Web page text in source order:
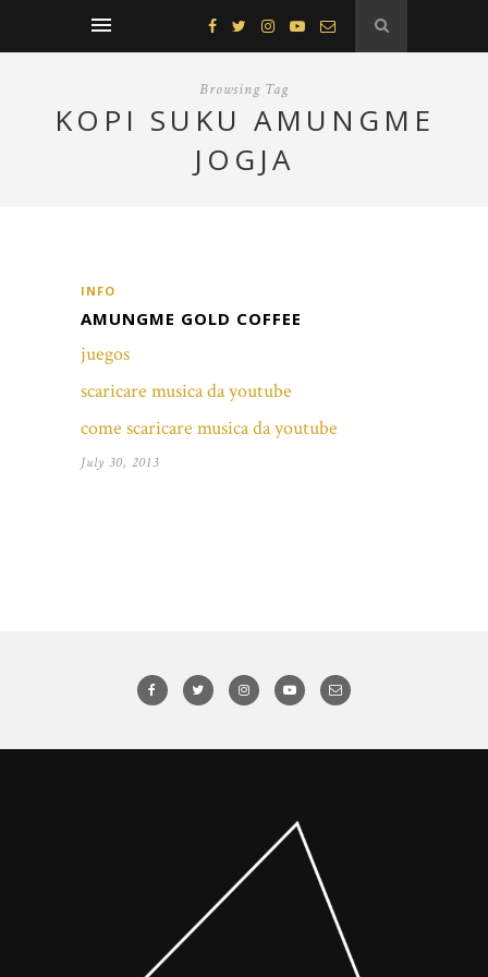
Browsing Tag
KOPI SUKU AMUNGME
JOGJA
INFO
AMUNGME GOLD COFFEE
juegos
scaricare musica da youtube
come scaricare musica da youtube
July 30, 2013